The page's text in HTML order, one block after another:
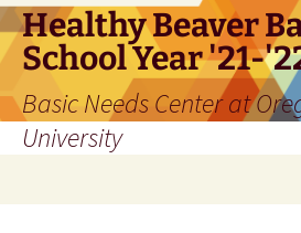
Skip
to
content
Healthy Beaver
School Year '21-
Basic Needs Center at
University